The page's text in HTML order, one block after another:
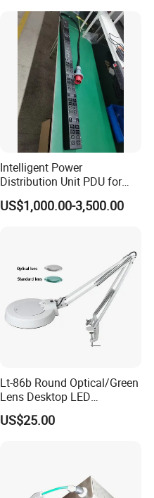
Intelligent Power
Distribution Unit PDU for
High Power Demand Ai
Data Center
US$1,000.00-3,500.00
Lt-86b Round Optical/Green
Lens Desktop LED
Illuminated Magnifying
Lamp
US$25.00